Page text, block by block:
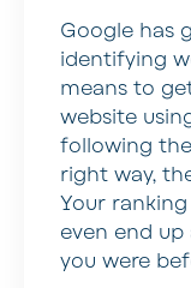
Google has
identifying
means to
website
following
right way,
Your
even end
you were